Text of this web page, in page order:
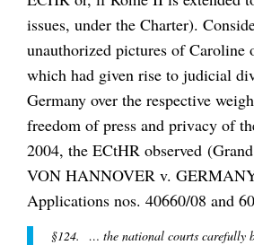
issues, under the Charter).
unauthorized pictures of Caroline
which had given rise to judicial
Germany over the respective
freedom of press and privacy of
2004, the ECtHR observed
VON HANNOVER v.
Applications nos. 40660/08 and
§124. … the national courts carefully